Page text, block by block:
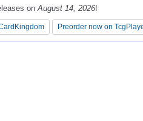
onAugust 14, 2026!
Preorder now on
onAugust 14, 2026!
Preorder now on